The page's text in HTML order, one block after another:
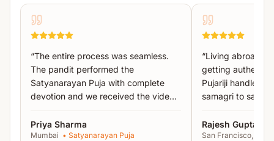
Pind Puja
Arghya Daan
Visarjan
Wearingnew clothes is mandatory
during the
“The entire process was seamless.
The pandit performed the
Satyanarayan Puja with complete
devotion and we received the video
Priya Sharma
Mumbai • Satyanarayan Puja
“Living abroad, I
getting authentic
Pujariji handled
samagri to
Rajesh Gupta
San Francisco, USA